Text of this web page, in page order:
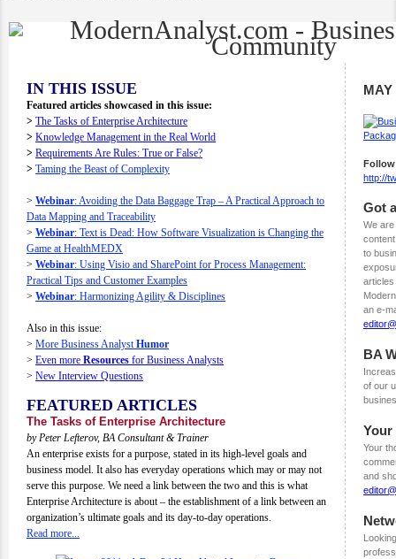
IN THIS ISSUE
Featured articles showcased in this issue:
> The Tasks of Enterprise Architecture
> Knowledge Management in the Real World
> Requirements Are Rules: True or False?
> Taming the Beast of Complexity
> Webinar: Avoiding the Data Baggage Trap – A Practical Approach to
Data Mapping and Traceability
> Webinar: Text is Dead: How Software Visualization is Changing the
Game at HealthMEDX
> Webinar: Using Visio and SharePoint for Process Management:
Practical Tips and Customer Examples
> Webinar: Harmonizing Agility & Disciplines
Also in this issue:
> More Business AnalystHumor
> Even more Resources for Business Analysts
> New Interview Questions
FEATURED ARTICLES
The Tasks of Enterprise Architecture
by Peter Lefterov, BA Consultant & Trainer
An enterprise exists for a purpose, stated in its high-level goals and
business model. It also has everyday operations which may or may not
serve this purpose. We need a link between the two and this is what
Enterprise Architecture is about – the establishment of a link between an
organization’s ultimate goals and its day-to-day operations.
Read more...
MAY
http://
Got
We
to
articles
an e-
BA
of our
Your
Your
and